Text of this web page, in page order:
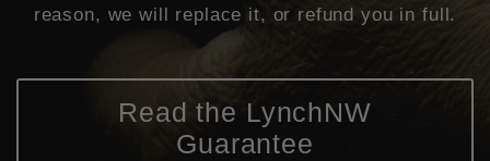
reason, we will replace it, or refund you in full.
Read the LynchNW
Guarantee